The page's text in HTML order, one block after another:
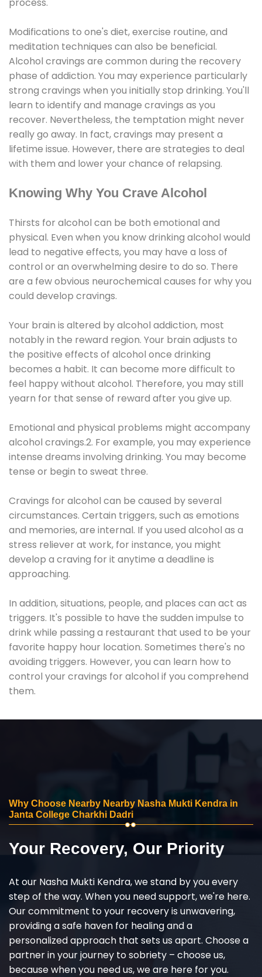
Modifications to one's diet, exercise routine, and
meditation techniques can also be beneficial.
Alcohol cravings are common during the recovery
phase of addiction. You may experience particularly
strong cravings when you initially stop drinking. You'll
learn to identify and manage cravings as you
recover. Nevertheless, the temptation might never
really go away. In fact, cravings may present a
lifetime issue. However, there are strategies to deal
with them and lower your chance of relapsing.
Knowing Why You Crave Alcohol
Thirsts for alcohol can be both emotional and
physical. Even when you know drinking alcohol would
lead to negative effects, you may have a loss of
control or an overwhelming desire to do so. There
are a few obvious neurochemical causes for why you
could develop cravings.
Your brain is altered by alcohol addiction, most
notably in the reward region. Your brain adjusts to
the positive effects of alcohol once drinking
becomes a habit. It can become more difficult to
feel happy without alcohol. Therefore, you may still
yearn for that sense of reward after you give up.
Emotional and physical problems might accompany
alcohol cravings.2. For example, you may experience
intense dreams involving drinking. You may become
tense or begin to sweat three.
Cravings for alcohol can be caused by several
circumstances. Certain triggers, such as emotions
and memories, are internal. If you used alcohol as a
stress reliever at work, for instance, you might
develop a craving for it anytime a deadline is
approaching.
In addition, situations, people, and places can act as
triggers. It's possible to have the sudden impulse to
drink while passing a restaurant that used to be your
favorite happy hour location. Sometimes there's no
avoiding triggers. However, you can learn how to
control your cravings for alcohol if you comprehend
them.
Why Choose Nearby Nearby Nasha Mukti Kendra in
Janta College Charkhi Dadri
Your Recovery, Our Priority
At our Nasha Mukti Kendra, we stand by you every
step of the way. When you need support, we're here.
Our commitment to your recovery is unwavering,
providing a safe haven for healing and a
personalized approach that sets us apart. Choose a
partner in your journey to sobriety – choose us,
because when you need us, we are here for you.